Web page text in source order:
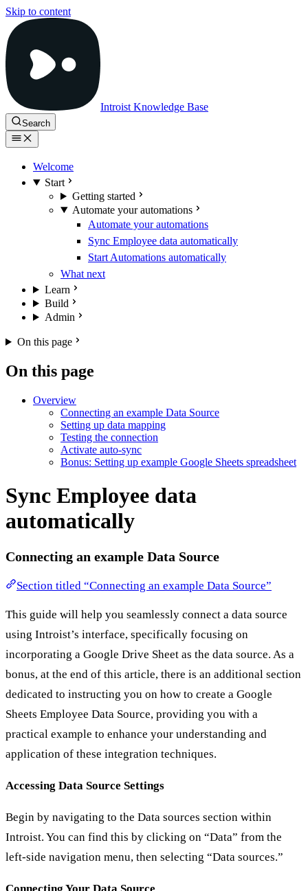
Skip to content
Introist Knowledge Base
Search
Welcome
Start
Getting started
Automate your automations
Automate your automations
Sync Employee data automatically
Start Automations automatically
What next
Learn
Build
Admin
On this page
On this page
Overview
Connecting an example Data Source
Setting up data mapping
Testing the connection
Activate auto-sync
Bonus: Setting up example Google Sheets spreadsheet
Sync Employee data
automatically
Connecting an example Data Source
Section titled “Connecting an example Data Source”
This guide will help you seamlessly connect a data source
using Introist’s interface, specifically focusing on
incorporating a Google Drive Sheet as the data source. As a
bonus, at the end of this article, there is an additional section
dedicated to instructing you on how to create a Google
Sheets Employee Data Source, providing you with a
practical example to enhance your understanding and
application of these integration techniques.
Accessing Data Source Settings
Begin by navigating to the Data sources section within
Introist. You can find this by clicking on “Data” from the
left-side navigation menu, then selecting “Data sources.”
Connecting Your Data Source